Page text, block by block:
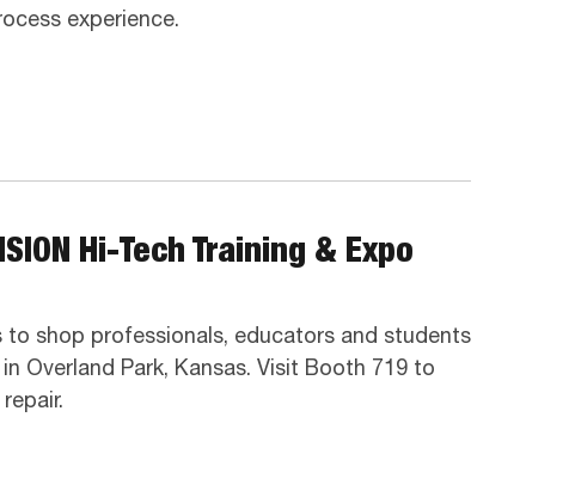
experience.
Hi-Tech Training & Expo
shop professionals, educators and students
Overland Park, Kansas. Visit Booth 719 to